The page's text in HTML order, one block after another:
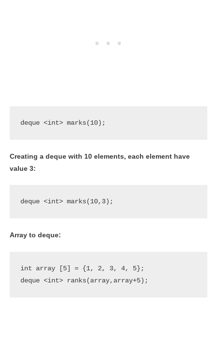
deque <int> marks(10);
Creating a deque with 10 elements, each element have
value 3:
deque <int> marks(10,3);
Array to deque:
int array [5] = {1, 2, 3, 4, 5};
deque <int> ranks(array,array+5);